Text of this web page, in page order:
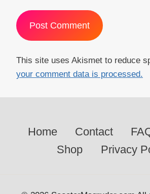
This site uses Akismet to reduce
your comment data is processed.
Home Contact
Shop
Privacy